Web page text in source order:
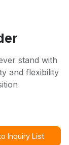
stand with
and flexibility
Inquiry List